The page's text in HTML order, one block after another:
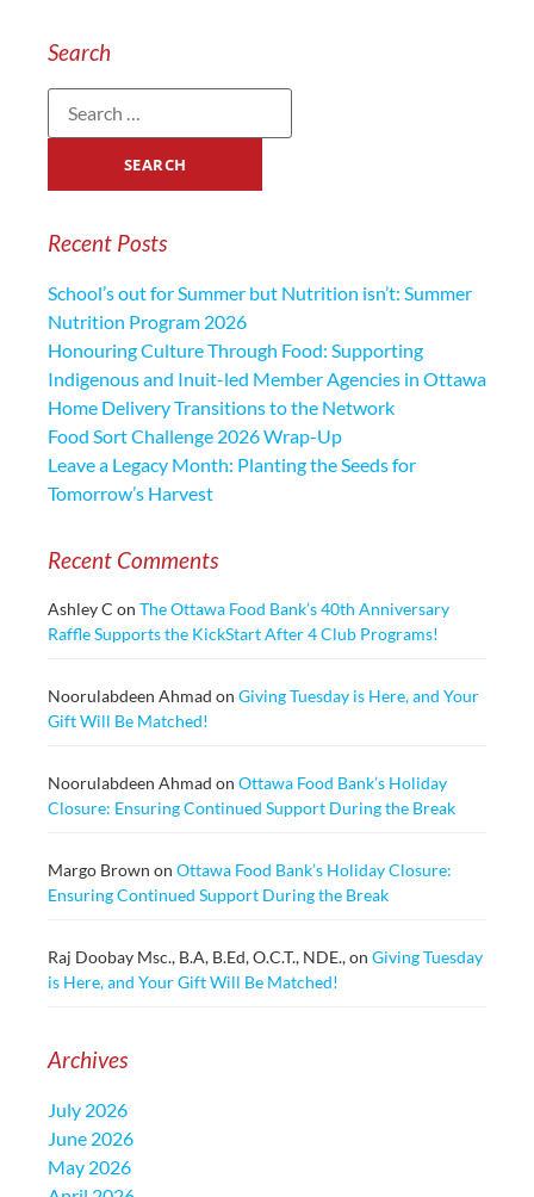
Search
Recent Posts
School’s out for Summer but Nutrition isn’t: Summer
Nutrition Program 2026
Honouring Culture Through Food: Supporting
Indigenous and Inuit-led Member Agencies in Ottawa
Home Delivery Transitions to the Network
Food Sort Challenge 2026 Wrap-Up
Leave a Legacy Month: Planting the Seeds for
Tomorrow’s Harvest
Recent Comments
Ashley C on The Ottawa Food Bank’s 40th Anniversary
Raffle Supports the KickStart After 4 Club Programs!
Noorulabdeen Ahmad on Giving Tuesday is Here, and Your
Gift Will Be Matched!
Noorulabdeen Ahmad on Ottawa Food Bank’s Holiday
Closure: Ensuring Continued Support During the Break
Margo Brown on Ottawa Food Bank’s Holiday Closure:
Ensuring Continued Support During the Break
Raj Doobay Msc., B.A, B.Ed, O.C.T., NDE.,on Giving Tuesday
is Here, and Your Gift Will Be Matched!
Archives
July 2026
June 2026
May 2026